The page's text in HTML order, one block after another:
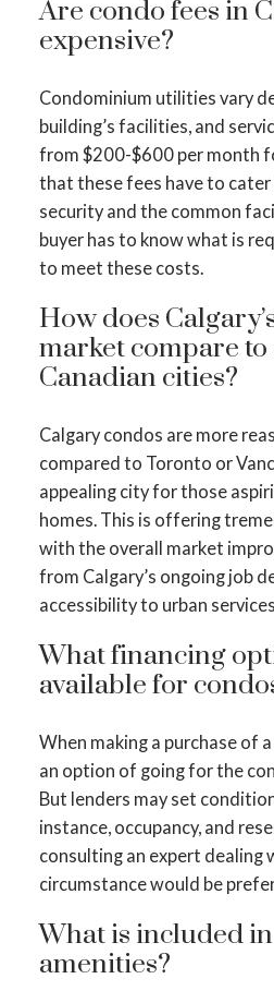
Are condo fees in
expensive?
Condominium utilities vary
building’s facilities, and
from $200-$600 per month
that these fees have to
security and the common
buyer has to know what is
to meet these costs.
How does
market compare
Canadian cities?
Calgary condos are more
compared to Toronto or
appealing city for those
homes. This is offering
with the overall market
from Calgary’s ongoing job
accessibility to urban
What financing
available for
When making a purchase of
an option of going for the
But lenders may set
instance, occupancy, and
consulting an expert dealing
circumstance would be
What is included
amenities?